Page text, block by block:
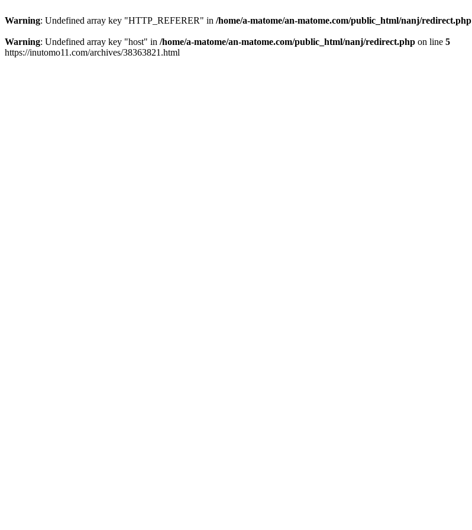
Warning: Undefined array key "HTTP_REFERER" in /home/a-matome/an-matome.com/public_html/nanj/redirect.php
Warning: Undefined array key "host" in /home/a-matome/an-matome.com/public_html/nanj/redirect.php on line 5
https://inutomo11.com/archives/38363821.html